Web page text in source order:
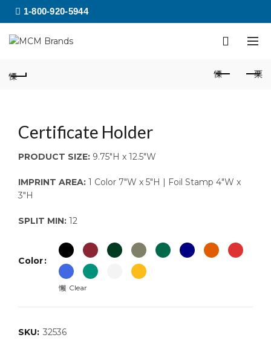
1-800-920-5944
Certificate Holder
PRODUCT SIZE: 9.75″H x 12.5″W
IMPRINT AREA: 1 Color 7″W x 5″H | Foil Stamp 4″W x
3″H
SPLIT MIN: 12
Color
Clear
SKU: 32536